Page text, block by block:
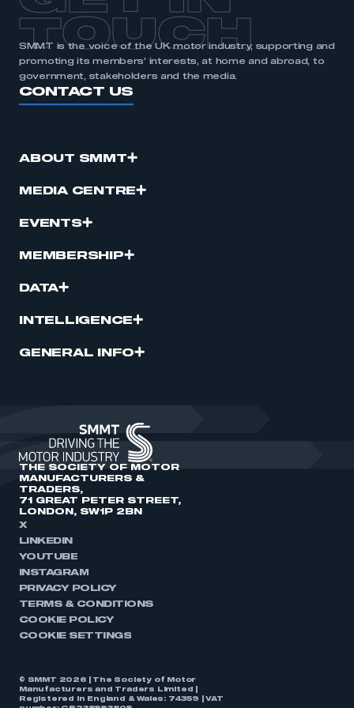
TOUCH
SMMT is the voice of the UK motor industry, supporting and
promoting its members’ interests, at home and abroad, to
government, stakeholders and the media.
CONTACT US
ABOUT SMMT
MEDIA CENTRE
EVENTS
MEMBERSHIP
DATA
INTELLIGENCE
GENERAL INFO
THE SOCIETY OF MOTOR
MANUFACTURERS &
TRADERS,
71 GREAT PETER STREET,
LONDON, SW1P 2BN
X
LINKEDIN
YOUTUBE
INSTAGRAM
PRIVACY POLICY
TERMS & CONDITIONS
COOKIE POLICY
COOKIE SETTINGS
© SMMT 2026 | The Society of Motor
Manufacturers and Traders Limited |
Registered in England & Wales: 74359 | VAT